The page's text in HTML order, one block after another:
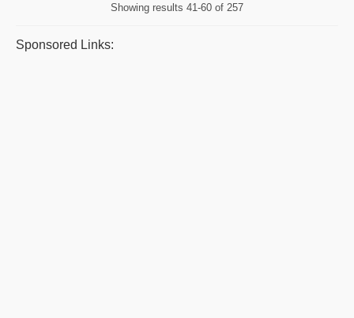
Showing results 41-60 of 257
Sponsored Links: